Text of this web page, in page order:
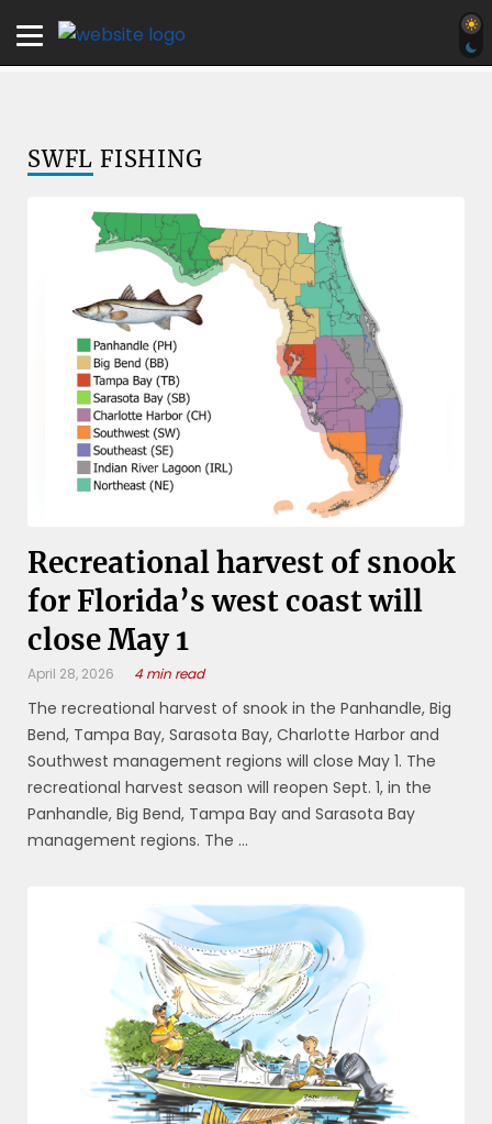
SWFL FISHING
Recreational harvest of snook
for Florida’s west coast will
close May 1
April 28, 2026 4 min read
The recreational harvest of snook in the Panhandle, Big
Bend, Tampa Bay, Sarasota Bay, Charlotte Harbor and
Southwest management regions will close May 1. The
recreational harvest season will reopen Sept. 1, in the
Panhandle, Big Bend, Tampa Bay and Sarasota Bay
management regions. The ...